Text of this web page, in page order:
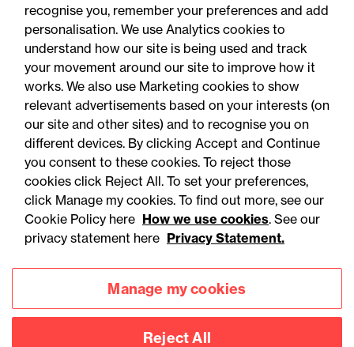
Accessibility
Privacy
Legal notices
Modern slavery statement
Connect with
recognise you, remember your preferences and add
personalisation. We use Analytics cookies to
understand how our site is being used and track
your movement around our site to improve how it
works. We also use Marketing cookies to show
relevant advertisements based on your interests (on
our site and other sites) and to recognise you on
different devices. By clicking Accept and Continue
you consent to these cookies. To reject those
cookies click Reject All. To set your preferences,
click Manage my cookies. To find out more, see our
Cookie Policy here How we use cookies. See our
privacy statement here Privacy Statement.
Manage my cookies
Reject All